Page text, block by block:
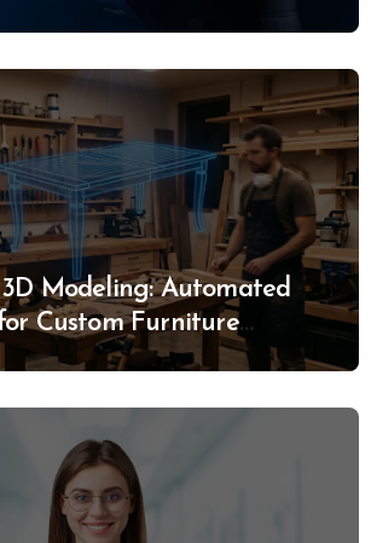
Modeling: Automated
Custom Furniture